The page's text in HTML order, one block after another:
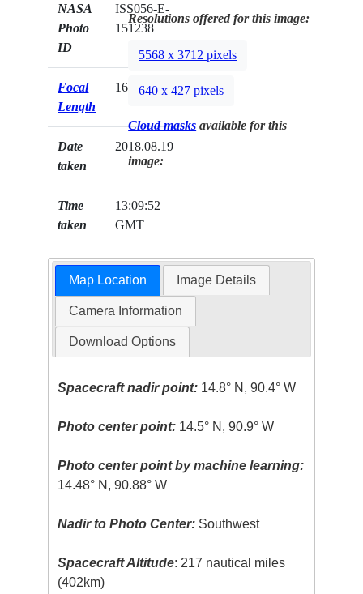
NASA
Photo
ID
ISS056-E-
151238
Focal
Length
1600mm
Date
taken
2018.08.19
Time
taken
13:09:52
GMT
Resolutions offered for this image:
5568 x 3712 pixels
640 x 427 pixels
Cloud masks available for this
image:
Map Location Image Details
Camera Information
Download Options
Spacecraft nadir point: 14.8° N, 90.4° W
Photo center point: 14.5° N, 90.9° W
Photo center point by machine learning:
14.48° N, 90.88° W
Nadir to Photo Center: Southwest
Spacecraft Altitude: 217 nautical miles
(402km)